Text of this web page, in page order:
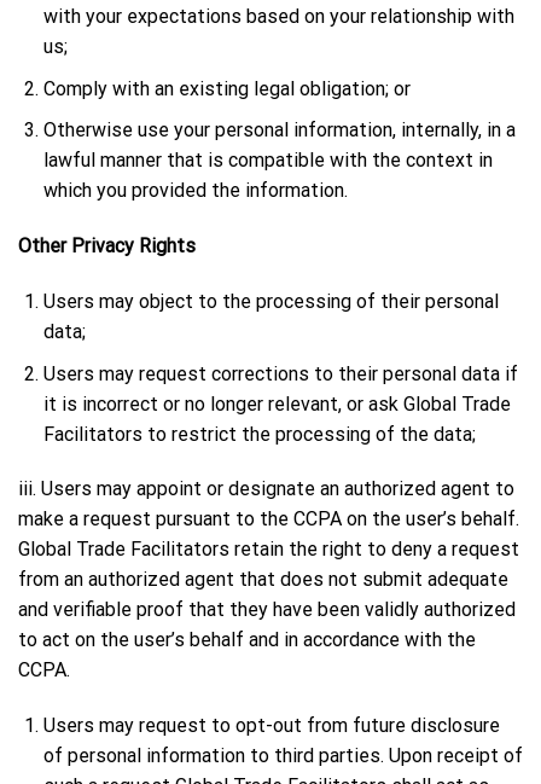
with your expectations based on your relationship with
us;
Comply with an existing legal obligation; or
Otherwise use your personal information, internally, in a
lawful manner that is compatible with the context in
which you provided the information.
Other Privacy Rights
Users may object to the processing of their personal
data;
Users may request corrections to their personal data if
it is incorrect or no longer relevant, or ask Global Trade
Facilitators to restrict the processing of the data;
iii. Users may appoint or designate an authorized agent to
make a request pursuant to the CCPA on the user’s behalf.
Global Trade Facilitators retain the right to deny a request
from an authorized agent that does not submit adequate
and verifiable proof that they have been validly authorized
to act on the user’s behalf and in accordance with the
CCPA.
Users may request to opt-out from future disclosure
of personal information to third parties. Upon receipt of